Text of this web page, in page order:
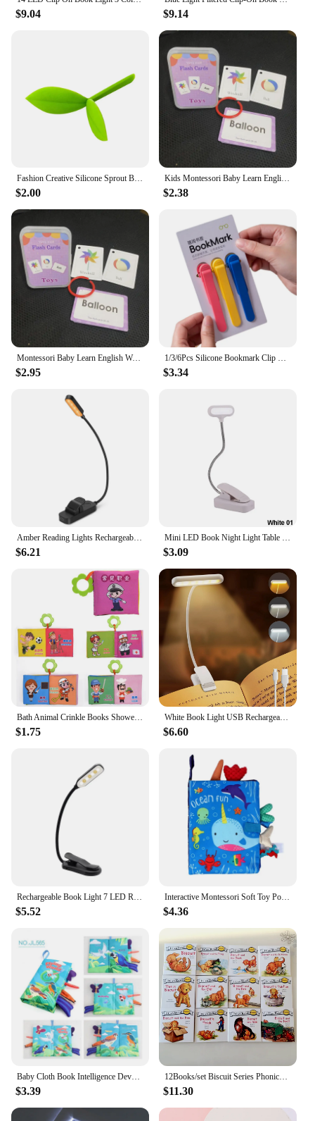
$9.04 $9.14
Fashion Creative Silicone Sprout Bookmark Cute Little Leaves Bookmark Funny Bookworm Reading Book Clips
$2.00
Kids Montessori Baby Learn English Word Card Flashcards Reading Cognition Card Educational Toys For Children Learning Gift
$2.38
Montessori Baby Learn English Word Card Flashcards 3-14Years Kids Reading Enlightenment Cards Kid Early Learning Educational Toy
$2.95
1/3/6Pcs Silicone Bookmark Clip Creative Stationery Notebook Page Divider School Supplies Simple Book Markers Reading Tools
$3.34
Amber Reading Lights Rechargeable Clip Light for Kids Portable Small Eye-Caring LED Read Light Small Novelty Lighting for Night
$6.21
Mini LED Book Night Light Table Lamp Eye Protection Adjustable Clip-On Desk Lamp Battery Powered Flexible Study Bedroom Reading
$3.09
Bath Animal Crinkle Books Shower Toys Kids Infants Cognize Reading Books Early Educational Toys Gifts Baby Cloth Book
$1.75
White Book Light USB Rechargeable Reading Light Warm Cool White Daylight Portable Flexible Easy Clip Night Reading Lamp
$6.60
Rechargeable Book Light 7 LED Reading Light with 3-Level Warm Cool White Daylight Flexible Easy Clip Night Reading Lamp in Bed
$5.52
Interactive Montessori Soft Toy Polyester Cloth Book Stimulation Reading Book Early Learning Gift for Baby Teaching Book
$4.36
Baby Cloth Book Intelligence Development Soft Learning Cognize Reading Books Early Educational Toys Readings Animal Cloth Book
$3.39
12Books/set Biscuit Series Phonics English Picture Books "I Can Read" Kids Education Toys For Children Pocket Reading Book
$11.30